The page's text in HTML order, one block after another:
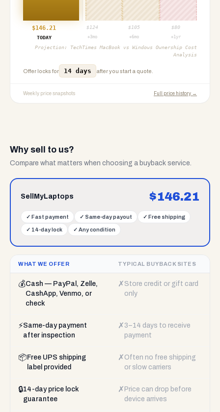
$146.21 $ 124 $ 105 $80
TODAY
+3mo +6mo +1yr
Projection: TechTimes MacBook vs Windows Ownership Cost
Analysis
Offer locks for 14 days after you start a quote.
Weekly price snapshots Full price history →
Why sell to us?
Compare what matters when choosing a buyback service.
SellMyLaptops $146.21
✓ Fast payment ✓ Same-day payout ✓ Free shipping
✓ 14-day lock ✓ Any condition
WHAT WE OFFER TYPICAL BUYBACK SITES
💰Cash — PayPal, Zelle,
CashApp, Venmo, or
check
✗ Store credit or gift card
only
⚡Same-day payment
after inspection
✗ 3–14 days to receive
payment
📦 Free UPS shipping
label provided
✗ Often no free shipping
or slow carriers
🔒14-day price lock
guarantee
✗ Price can drop before
device arrives